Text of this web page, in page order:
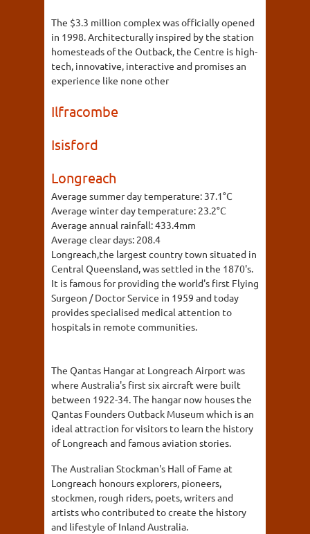
The $3.3 million complex was officially opened
in 1998. Architecturally inspired by the station
homesteads of the Outback, the Centre is high-
tech, innovative, interactive and promises an
experience like none other
Ilfracombe
Isisford
Longreach
Average summer day temperature: 37.1°C
Average winter day temperature: 23.2°C
Average annual rainfall:433.4mm
Average clear days: 208.4
Longreach,the largest country town situated in
Central Queensland, was settled in the 1870's.
It is famous for providing the world's first Flying
Surgeon / Doctor Service in 1959 and today
provides specialised medical attention to
hospitals in remote communities.
The Qantas Hangar at Longreach Airport was
where Australia's first six aircraft were built
between 1922-34. The hangar now houses the
Qantas Founders Outback Museum which is an
ideal attraction for visitors to learn the history
of Longreach and famous aviation stories.
The Australian Stockman's Hall of Fame at
Longreach honours explorers, pioneers,
stockmen, rough riders, poets, writers and
artists who contributed to create the history
and lifestyle of Inland Australia.